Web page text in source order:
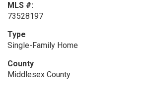
MLS #:
73528197
Type
Single-Family Home
County
Middlesex County